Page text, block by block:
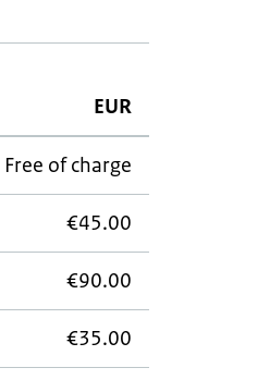
EUR
Free of charge
€45.00
€90.00
€35.00